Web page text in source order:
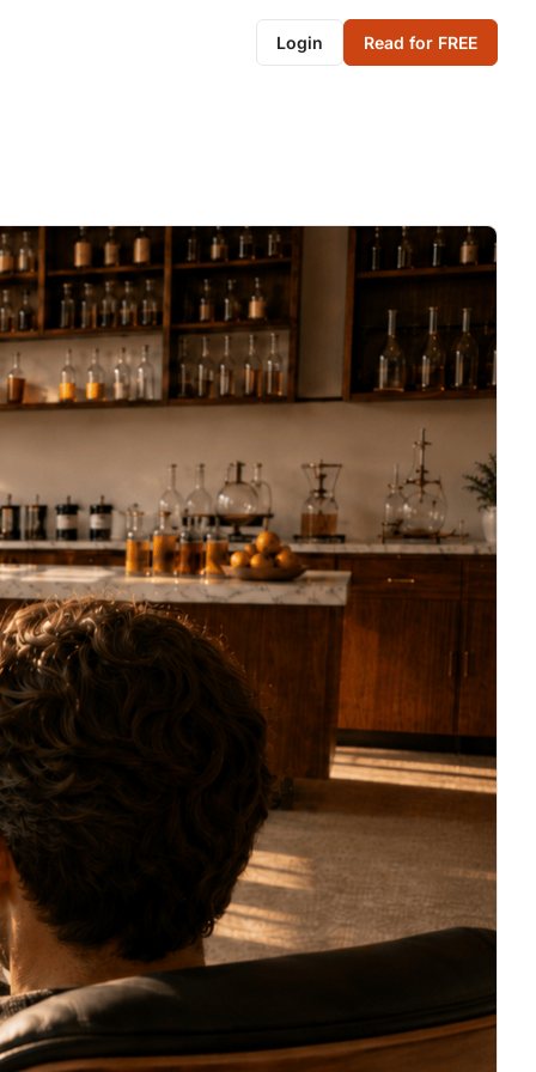
Login Read for FREE